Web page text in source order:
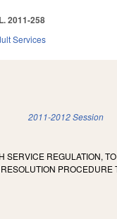
2011-258
Services
2011-2012 Session
REGULATION,